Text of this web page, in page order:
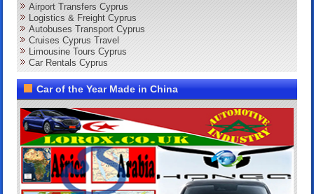
Airport Transfers Cyprus
Logistics & Freight Cyprus
Autobuses Transport Cyprus
Cruises Cyprus Travel
Limousine Tours Cyprus
Car Rentals Cyprus
Car of the Year Made in China